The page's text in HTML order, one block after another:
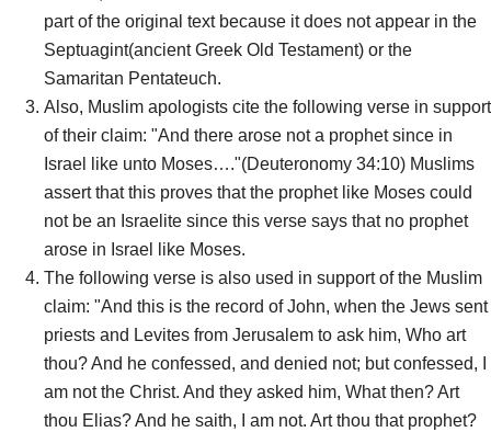
part of the original text because it does not appear in the
Septuagint(ancient Greek Old Testament) or the
Samaritan Pentateuch.
Also, Muslim apologists cite the following verse in support
of their claim: "And there arose not a prophet since in
Israel like unto Moses…."(Deuteronomy 34:10) Muslims
assert that this proves that the prophet like Moses could
not be an Israelite since this verse says that no prophet
arose in Israel like Moses.
The following verse is also used in support of the Muslim
claim: "And this is the record of John, when the Jews sent
priests and Levites from Jerusalem to ask him, Who art
thou? And he confessed, and denied not; but confessed, I
am not the Christ. And they asked him, What then? Art
thou Elias? And he saith, I am not. Art thou that prophet?